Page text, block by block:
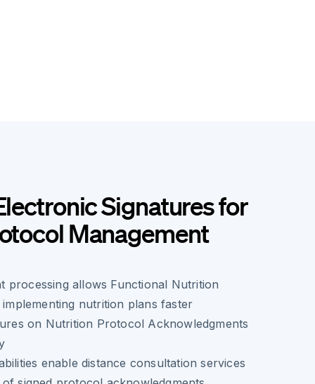
Signatures for
Management
processing allows Functional Nutrition
nutrition plans faster
on Nutrition Protocol Acknowledgments
enable distance consultation services